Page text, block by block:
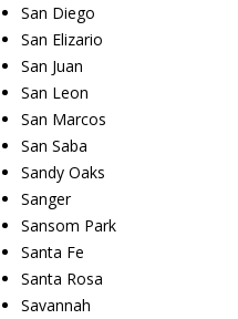
San Diego
San Elizario
San Juan
San Leon
San Marcos
San Saba
Sandy Oaks
Sanger
Sansom Park
Santa Fe
Santa Rosa
Savannah